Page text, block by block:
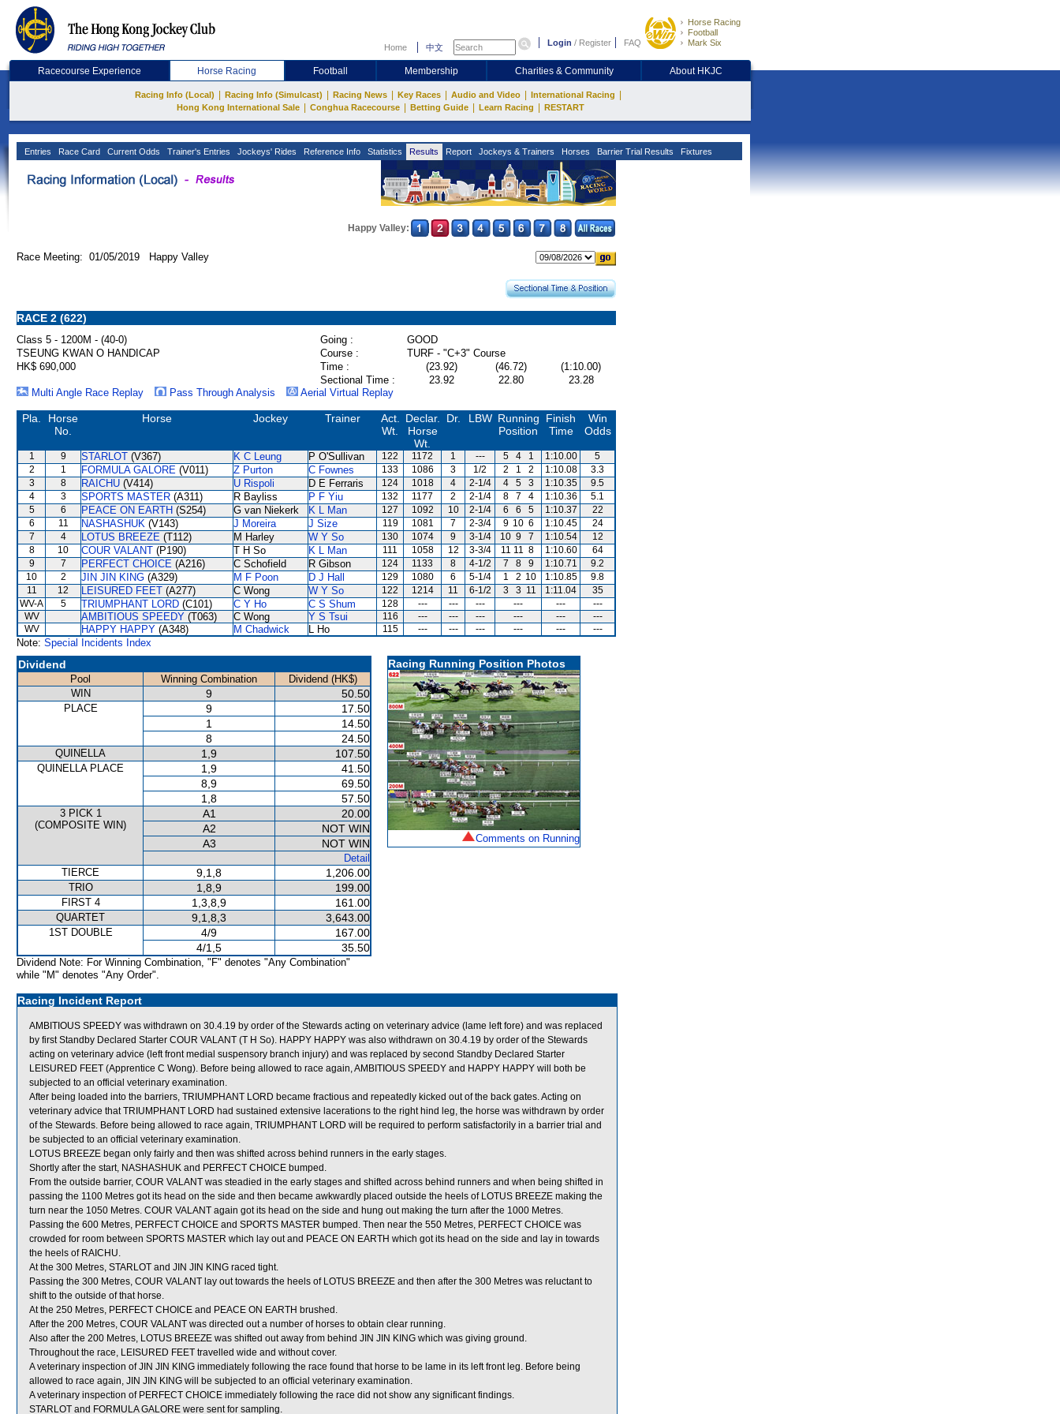
Home 中文 Login / Register FAQ
Horse Racing
Football
Mark Six
Racecourse Experience Horse Racing Football Membership Charities & Community About HKJC
Racing Info (Local) Racing Info (Simulcast) Racing News Key Races Audio and Video International Racing
Hong Kong International Sale Conghua Racecourse Betting Guide Learn Racing RESTART
Entries Race Card Current Odds Trainer's Entries Jockeys' Rides Reference Info Statistics Results Report Jockeys & Trainers Horses Barrier Trial Results Fixtures
Happy Valley:
Race Meeting: 01/05/2019 Happy Valley
RACE 2 (622)
Class 5 - 1200M - (40-0) Going :
GOOD
TSEUNG KWAN O HANDICAP
Course :
TURF - "C+3" Course
HK$ 690,000
Time : (23.92) (46.72)
(1:10.00)
Sectional Time :
23.92 22.80
23.28
Multi Angle Race Replay
Pass Through Analysis Aerial Virtual Replay
Pla.
Horse
No.
Horse Jockey Trainer
Act.
Wt.
Declar.
Horse
Wt.
Dr. LBW Running
Position
Finish
Time
Win
Odds
1 9 STARLOT (V367) K C Leung P O'Sullivan 122 1172 1 --- 5 4 1 1:10.00
5
2
1 FORMULA GALORE (V011) Z Purton C Fownes 133 1086 3 1/2 2 1 2 1:10.08
3.3
3
8 RAICHU (V414) U Rispoli D E Ferraris 124 1018 4 2-1/4 4 5 3 1:10.35
9.5
4
3 SPORTS MASTER (A311) R Bayliss P F Yiu 132 1177 2 2-1/4 8 7 4 1:10.36
5.1
5
6 PEACE ON EARTH (S254) G van Niekerk K L Man 127 1092 10 2-1/4 6 6 5 1:10.37
22
6
11 NASHASHUK (V143) J Moreira J Size 119 1081 7 2-3/4 9 10 6 1:10.45
24
7
4 LOTUS BREEZE (T112) M Harley W Y So 130 1074 9 3-1/4 10 9 7 1:10.54
12
8
10 COUR VALANT (P190) T H So K L Man 111 1058 12 3-3/4 11 11 8 1:10.60
64
9
7 PERFECT CHOICE (A216) C Schofield R Gibson 124 1133 8 4-1/2 7 8 9 1:10.71
9.2
10
2 JIN JIN KING (A329) M F Poon D J Hall 129 1080 6 5-1/4 1 2 10 1:10.85
9.8
11
12 LEISURED FEET (A277) C Wong W Y So 122 1214 11 6-1/2 3 3 11 1:11.04
35
WV-A
5 TRIUMPHANT LORD (C101) C Y Ho C S Shum 128 --- --- --- --- ---
---
WV
AMBITIOUS SPEEDY (T063) C Wong Y S Tsui 116 --- --- --- --- ---
---
WV
HAPPY HAPPY (A348) M Chadwick L Ho 115 --- --- --- --- --- ---
Note: Special Incidents Index
Dividend
Pool Winning Combination
Dividend (HK$)
WIN
9 50.50
PLACE 9
17.50
1
14.50
8
24.50
QUINELLA 1,9 107.50
QUINELLA PLACE 1,9
41.50
8,9
69.50
1,8
57.50
3 PICK 1
(COMPOSITE WIN)
A1
20.00
A2
NOT WIN
A3
NOT WIN
Detail
TIERCE
9,1,8 1,206.00
TRIO 1,8,9 199.00
FIRST 4 1,3,8,9 161.00
QUARTET 9,1,8,3 3,643.00
1ST DOUBLE 4/9
167.00
4/1,5
35.50
Dividend Note: For Winning Combination, "F" denotes "Any Combination"
while "M" denotes "Any Order".
Racing Running Position Photos
Comments on Running
Racing Incident Report
AMBITIOUS SPEEDY was withdrawn on 30.4.19 by order of the Stewards acting on veterinary advice (lame left fore) and was replaced
by first Standby Declared Starter COUR VALANT (T H So). HAPPY HAPPY was also withdrawn on 30.4.19 by order of the Stewards
acting on veterinary advice (left front medial suspensory branch injury) and was replaced by second Standby Declared Starter
LEISURED FEET (Apprentice C Wong). Before being allowed to race again, AMBITIOUS SPEEDY and HAPPY HAPPY will both be
subjected to an official veterinary examination.
After being loaded into the barriers, TRIUMPHANT LORD became fractious and repeatedly kicked out of the back gates. Acting on
veterinary advice that TRIUMPHANT LORD had sustained extensive lacerations to the right hind leg, the horse was withdrawn by order
of the Stewards. Before being allowed to race again, TRIUMPHANT LORD will be required to perform satisfactorily in a barrier trial and
be subjected to an official veterinary examination.
LOTUS BREEZE began only fairly and then was shifted across behind runners in the early stages.
Shortly after the start, NASHASHUK and PERFECT CHOICE bumped.
From the outside barrier, COUR VALANT was steadied in the early stages and shifted across behind runners and when being shifted in
passing the 1100 Metres got its head on the side and then became awkwardly placed outside the heels of LOTUS BREEZE making the
turn near the 1050 Metres. COUR VALANT again got its head on the side and hung out making the turn after the 1000 Metres.
Passing the 600 Metres, PERFECT CHOICE and SPORTS MASTER bumped. Then near the 550 Metres, PERFECT CHOICE was
crowded for room between SPORTS MASTER which lay out and PEACE ON EARTH which got its head on the side and lay in towards
the heels of RAICHU.
At the 300 Metres, STARLOT and JIN JIN KING raced tight.
Passing the 300 Metres, COUR VALANT lay out towards the heels of LOTUS BREEZE and then after the 300 Metres was reluctant to
shift to the outside of that horse.
At the 250 Metres, PERFECT CHOICE and PEACE ON EARTH brushed.
After the 200 Metres, COUR VALANT was directed out a number of horses to obtain clear running.
Also after the 200 Metres, LOTUS BREEZE was shifted out away from behind JIN JIN KING which was giving ground.
Throughout the race, LEISURED FEET travelled wide and without cover.
A veterinary inspection of JIN JIN KING immediately following the race found that horse to be lame in its left front leg. Before being
allowed to race again, JIN JIN KING will be subjected to an official veterinary examination.
A veterinary inspection of PERFECT CHOICE immediately following the race did not show any significant findings.
STARLOT and FORMULA GALORE were sent for sampling.